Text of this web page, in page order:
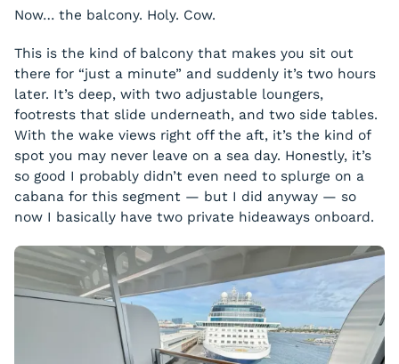
Now… the balcony. Holy. Cow.
This is the kind of balcony that makes you sit out
there for “just a minute” and suddenly it’s two hours
later. It’s deep, with two adjustable loungers,
footrests that slide underneath, and two side tables.
With the wake views right off the aft, it’s the kind of
spot you may never leave on a sea day. Honestly, it’s
so good I probably didn’t even need to splurge on a
cabana for this segment — but I did anyway — so
now I basically have two private hideaways onboard.